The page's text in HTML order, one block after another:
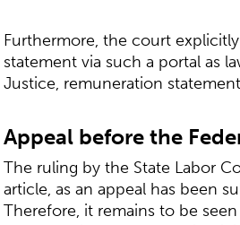
Furthermore, the court
statement via such a portal as
Justice, remuneration
Appeal before the
The ruling by the State Labor
article, as an appeal has been
Therefore, it remains to be